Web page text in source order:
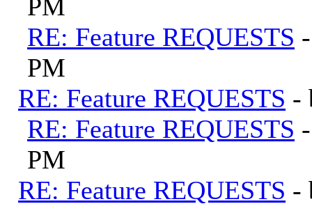
PM
RE: Feature REQUESTS
PM
RE: Feature REQUESTS -
RE: Feature REQUESTS
PM
RE: Feature REQUESTS -